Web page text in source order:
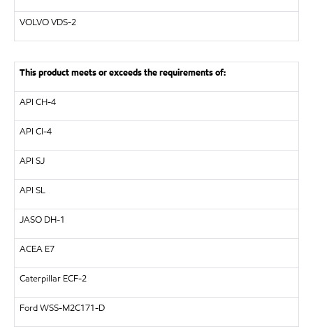
VOLVOVDS-2
This product meets or exceeds the requirements of:
API CH-4
API CI-4
API SJ
API SL
JASO DH-1
ACEA E7
Caterpillar ECF-2
Ford WSS-M2C171-D